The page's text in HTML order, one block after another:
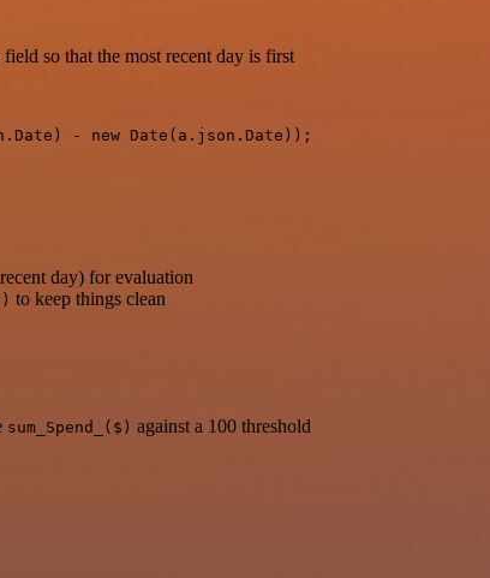
field so that the most recent day is first
- new Date(a.json.Date));
day) for evaluation
to keep things clean
sum_Spend_($) against a 100 threshold